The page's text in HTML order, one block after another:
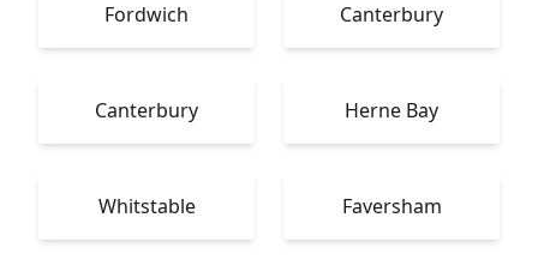
Fordwich Canterbury
Canterbury Herne Bay
Whitstable Faversham